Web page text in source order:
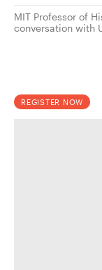
MIT Professor of
conversation with
REGISTER NOW